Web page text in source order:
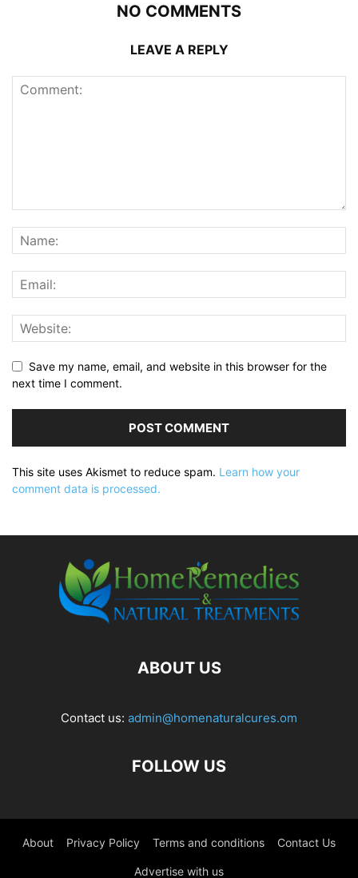
NO COMMENTS
LEAVE A REPLY
Save my name, email, and website in this browser for the
next time I comment.
This site uses Akismet to reduce spam. Learn how your
comment data is processed.
ABOUT US
Contact us: admin@homenaturalcures.om
FOLLOW US
About Privacy Policy Terms and conditions Contact Us
Advertise with us